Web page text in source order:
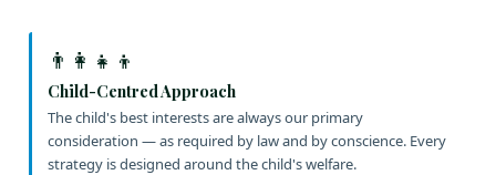
👨‍👩‍👧‍👦
Child-Centred Approach
The child's best interests are always our primary
consideration — as required by law and by conscience. Every
strategy is designed around the child's welfare.